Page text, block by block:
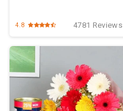
4.8 4781 Reviews